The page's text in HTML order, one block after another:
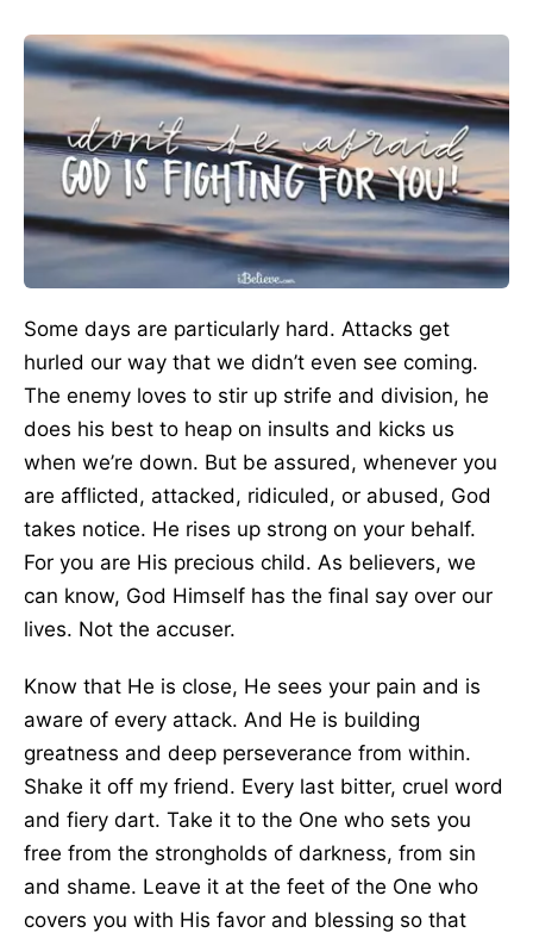
Some days are particularly hard. Attacks get
hurled our way that we didn’t even see coming.
The enemy loves to stir up strife and division, he
does his best to heap on insults and kicks us
when we’re down. But be assured, whenever you
are afflicted, attacked, ridiculed, or abused, God
takes notice. He rises up strong on your behalf.
For you are His precious child. As believers, we
can know, God Himself has the final say over our
lives. Not the accuser.
Know that He is close, He sees your pain and is
aware of every attack. And He is building
greatness and deep perseverance from within.
Shake it off my friend. Every last bitter, cruel word
and fiery dart. Take it to the One who sets you
free from the strongholds of darkness, from sin
and shame. Leave it at the feet of the One who
covers you with His favor and blessing so that